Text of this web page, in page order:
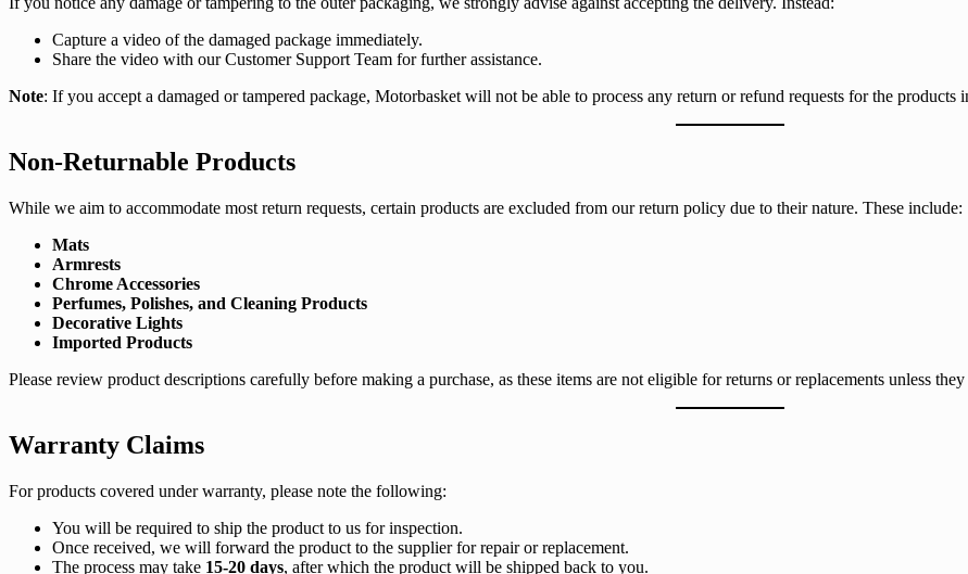
Capture a video of the damaged package immediately.
Share the video with our Customer Support Team for further assistance.
Note: If you accept a damaged or tampered package, Motorbasket will not be able to process any return or refund requests for the products
Non-Returnable Products
While we aim to accommodate most return requests, certain products are excluded from our return policy due to their nature. These include:
Mats
Armrests
Chrome Accessories
Perfumes, Polishes, and Cleaning Products
Decorative Lights
Imported Products
Please review product descriptions carefully before making a purchase, as these items are not eligible for returns or replacements unless
Warranty Claims
For products covered under warranty, please note the following:
You will be required to ship the product to us for inspection.
Once received, we will forward the product to the supplier for repair or replacement.
The process may take 15-20 days, after which the product will be shipped back to you.